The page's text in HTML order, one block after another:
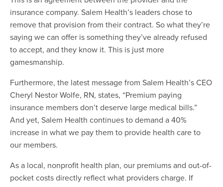
insurance company. Salem Health’s leaders chose to
remove that provision from their contract. So what they’re
saying we can offer is something they’ve already refused
to accept, and they know it. This is just more
gamesmanship.
Furthermore, the latest message from Salem Health’s CEO
Cheryl Nestor Wolfe, RN, states, “Premium paying
insurance members don’t deserve large medical bills.”
And yet, Salem Health continues to demand a 40%
increase in what we pay them to provide health care to
our members.
As a local, nonprofit health plan, our premiums and out-of-
pocket costs directly reflect what providers charge. If